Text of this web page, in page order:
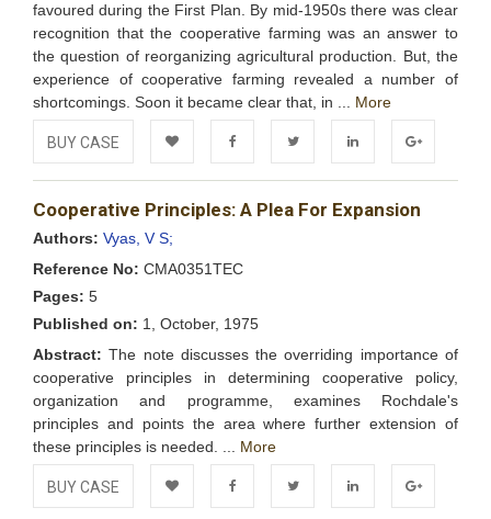
favoured during the First Plan. By mid-1950s there was clear
recognition that the cooperative farming was an answer to
the question of reorganizing agricultural production. But, the
experience of cooperative farming revealed a number of
shortcomings. Soon it became clear that, in ... More
BUY CASE
Add to FacebookTwitter LinkedIn Google+
Cooperative Principles: A Plea For Expansion
Authors: Vyas, V S;
Reference No: CMA0351TEC
Pages: 5
Published on: 1, October, 1975
Abstract: The note discusses the overriding importance of
cooperative principles in determining cooperative policy,
organization and programme, examines Rochdale's
principles and points the area where further extension of
these principles is needed. ... More
BUY CASE